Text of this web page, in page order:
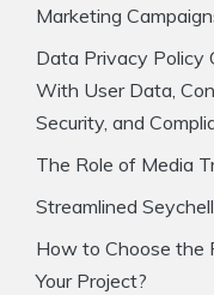
Marketing
Data Privacy Policy
With User Data,
Security, and
The Role of Media
Streamlined
How to Choose the
Your Project?